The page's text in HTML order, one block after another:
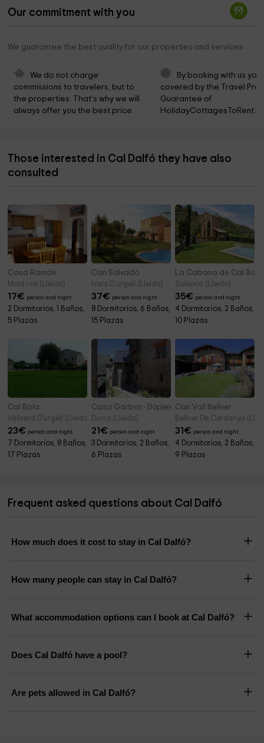
Our commitment with you
We guarantee the best quality for our properties and services
We do not charge
commissions to travelers, but to
the properties. That's why we will
always offer you the best price.
By booking with us
covered by the Travel
Guarantee of
Those interested in Cal Dalfó they have also
consulted
Casa Ramón
Mont ros (Lleida)
17€ person and night
2 Dormitorios, 1 Baños,
5 Plazas
Can Salvadó
Ivars D'urgell (Lleida)
37€ person and night
8 Dormitorios, 6 Baños,
15 Plazas
La Cabana de Cal
Solsona (Lleida)
35€ person and night
4 Dormitorios, 2 Baños,
10 Plazas
Cal Bola
Vallverd D'urgell (Lleida)
23€ person and night
7 Dormitorios, 8 Baños,
17 Plazas
Casa Garbot - Dúplex
Durro (Lleida)
21€ person and night
3 Dormitorios, 2 Baños,
6 Plazas
Can Vall Bellver
Bellver De Cerdanya
31€ person and night
4 Dormitorios, 2 Baños,
9 Plazas
Frequent asked questions about Cal Dalfó
How much does it cost to stay in Cal Dalfó?
How many people can stay in Cal Dalfó?
What accommodation options can I book at Cal Dalfó?
Does Cal Dalfó have a pool?
Are pets allowed in Cal Dalfó?